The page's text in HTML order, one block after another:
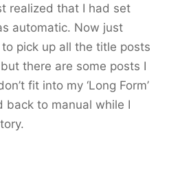
realized that I had set
automatic. Now just
pick up all the title posts
there are some posts I
fit into my ‘Long Form’
back to manual while I